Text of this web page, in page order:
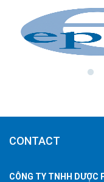
CONTACT
CÔNG TY TNHH DƯỢC